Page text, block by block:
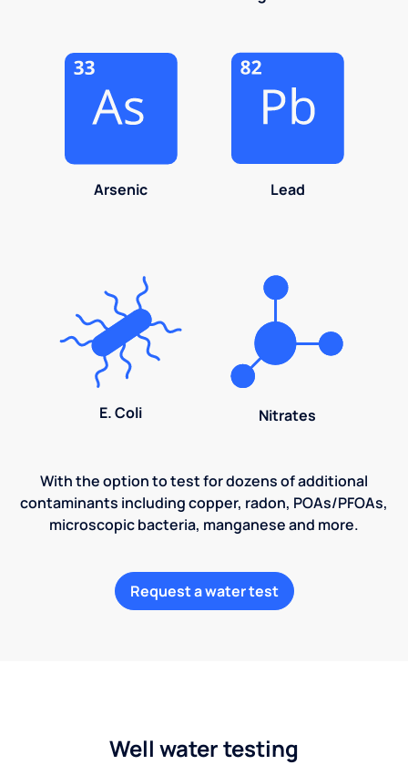
Arsenic Lead
E. Coli Nitrates
With the option to test for dozens of additional
contaminants including copper, radon, POAs/PFOAs,
microscopic bacteria, manganese and more.
Request a water test
Well water testing